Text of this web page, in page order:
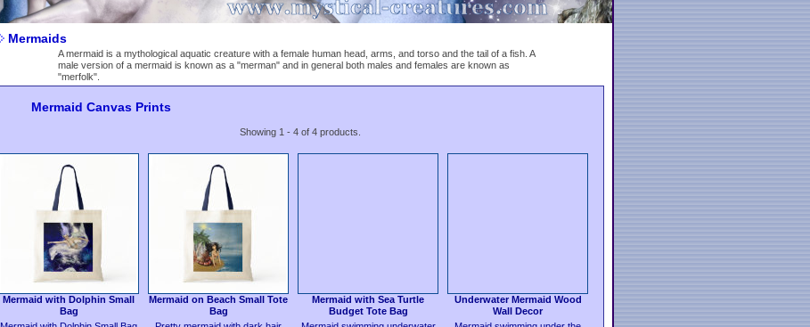
Mermaids
A mermaid is a mythological aquatic creature with a female human head, arms, and torso and the tail of a fish. A
male version of a mermaid is known as a "merman" and in general both males and females are known as
"merfolk".
Mermaid Canvas Prints
Showing 1 - 4 of 4 products.
Mermaid with Dolphin Small
Bag
Mermaid on Beach Small Tote
Bag
Mermaid with Sea Turtle
Budget Tote Bag
Underwater Mermaid Wood
Wall Decor